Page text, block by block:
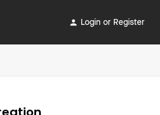
Login or Register